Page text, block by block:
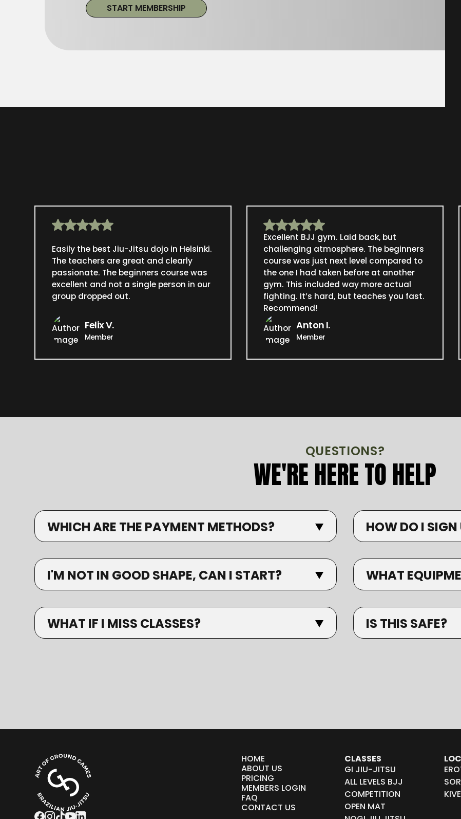
START MEMBERSHIP
Easily the best Jiu-Jitsu dojo in Helsinki.
The teachers are great and clearly
passionate. The beginners course was
excellent and not a single person in our
group dropped out.
Felix V.
Member
Excellent BJJ gym. Laid back, but
challenging atmosphere. The beginners
course was just next level compared to
the one I had taken before at another
gym. This included way more actual
fighting. It’s hard, but teaches you fast.
Recommend!
Anton I.
Member
QUESTIONS?
WE'RE HERE TO HELP
WHICH ARE THE PAYMENT METHODS? HOW DO I
I'M NOT IN GOOD SHAPE, CAN I START? WHAT
WHAT IF I MISS CLASSES? IS THIS SAFE?
HOME
ABOUT US
PRICING
MEMBERS LOGIN
FAQ
CONTACT US
CLASSES
GI JIU-JITSU
ALL LEVELS BJJ
COMPETITION
OPEN MAT